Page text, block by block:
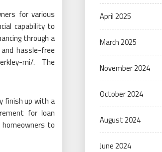
for various
capability to
through a
hassle-free
mi/. The
finish up with a
for loan
homeowners to
April 2025
March 2025
November 2024
October 2024
August 2024
June 2024